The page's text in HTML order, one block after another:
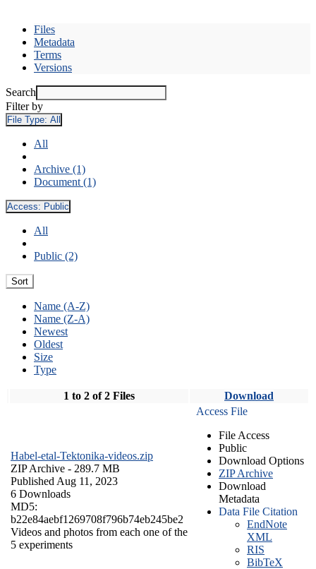
Files
Metadata
Terms
Versions
Search
Filter by
File Type: All
All
Archive (1)
Document (1)
Access: Public
All
Public (2)
Sort
Name (A-Z)
Name (Z-A)
Newest
Oldest
Size
Type
1 to 2 of 2 Files Download
Habel-etal-Tektonika-videos.zip
ZIP Archive - 289.7 MB
Published Aug 11, 2023
6 Downloads
MD5:
b22e84aebf1269708f796b74eb245be2
Videos and photos from each one of the
5 experiments
Access File
File Access
Public
Download Options
ZIP Archive
Download
Metadata
Data File Citation
EndNote
XML
RIS
BibTeX